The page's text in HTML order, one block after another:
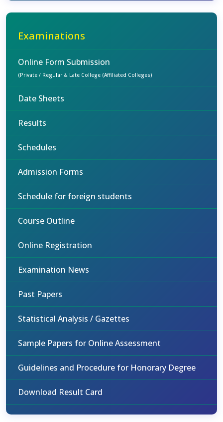
Examinations
Online Form Submission
(Private / Regular & Late College (Affiliated Colleges)
Date Sheets
Results
Schedules
Admission Forms
Schedule for foreign students
Course Outline
Online Registration
Examination News
Past Papers
Statistical Analysis / Gazettes
Sample Papers for Online Assessment
Guidelines and Procedure for Honorary Degree
Download Result Card